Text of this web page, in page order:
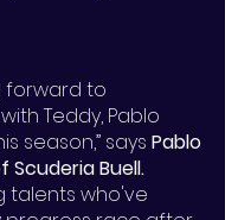
forward to
Teddy, Pablo
season,” says Pablo
Scuderia Buell.
talents who've